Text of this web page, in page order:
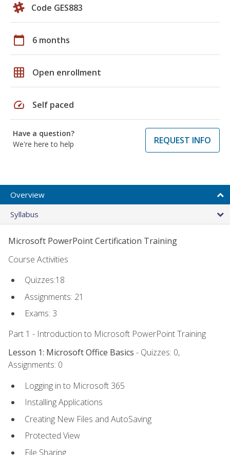
Code GES883
calendar_today 6 months
grid_on Open enrollment
speed Self paced
Have a question?
We're here to help
REQUEST INFO
Overview
Syllabus
Microsoft PowerPoint Certification Training
Course Activities
Quizzes:18
Assignments: 21
Exams: 3
Part 1 - Introduction to Microsoft PowerPoint Training
Lesson 1: Microsoft Office Basics - Quizzes: 0,
Assignments: 0
Logging in to Microsoft 365
Installing Applications
Creating New Files and AutoSaving
Protected View
File Sharing